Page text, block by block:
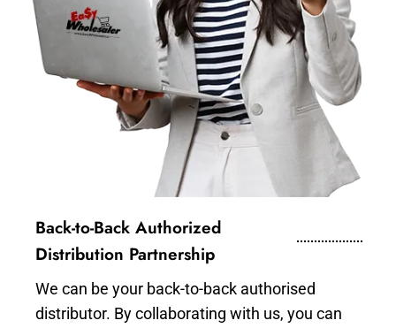
Back-to-Back Authorized
Distribution Partnership
We can be your back-to-back authorised
distributor. By collaborating with us, you can